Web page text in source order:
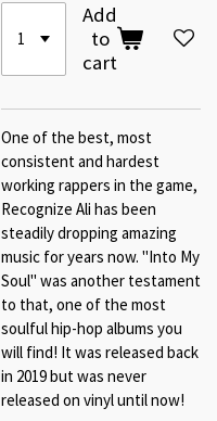
Add
to
cart
One of the best, most
consistent and hardest
working rappers in the game,
Recognize Ali has been
steadily dropping amazing
music for years now. "Into My
Soul" was another testament
to that, one of the most
soulful hip-hop albums you
will find! It was released back
in 2019 but was never
released on vinyl until now!